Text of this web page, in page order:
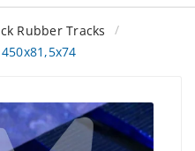
Rubber Tracks